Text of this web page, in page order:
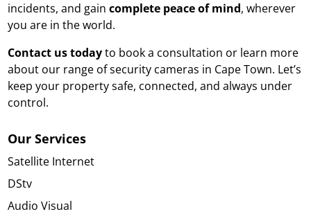
incidents, and gaincomplete peace of mind, wherever
you are in the world.
Contact us todayto book a consultation or learn more
about our range of security cameras in Cape Town. Let’s
keep your property safe, connected, and always under
control.
Our Services
Satellite Internet
DStv
Audio Visual